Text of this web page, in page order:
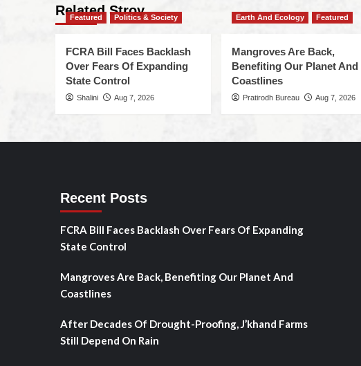
Related Stroy
Featured Politics & Society
FCRA Bill Faces Backlash
Over Fears Of Expanding
State Control
Shalini Aug 7, 2026
Earth And Ecology Featured
Mangroves Are Back,
Benefiting Our Planet And
Coastlines
Pratirodh Bureau Aug 7, 2026
Recent Posts
FCRA Bill Faces Backlash Over Fears Of Expanding
State Control
Mangroves Are Back, Benefiting Our Planet And
Coastlines
After Decades Of Drought-Proofing, J’khand Farms
Still Depend On Rain